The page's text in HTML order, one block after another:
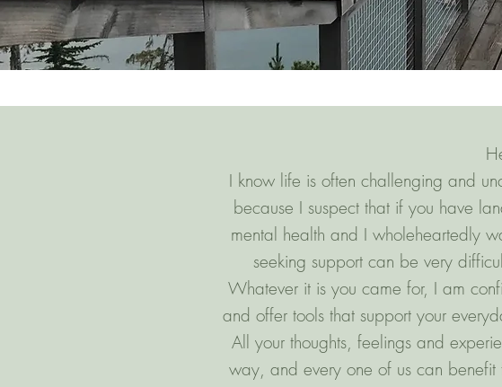
I know life is often challenging and
because I suspect that if you have
mental health and I wholeheartedly
seeking support can be very
Whatever it is you came for, I am
and offer tools that support your
All your thoughts, feelings and
way, and every one of us can benefit